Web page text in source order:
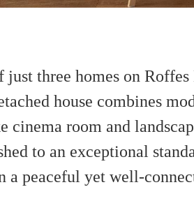
three homes on
house combines
room and
to an exceptional
peaceful yet well-